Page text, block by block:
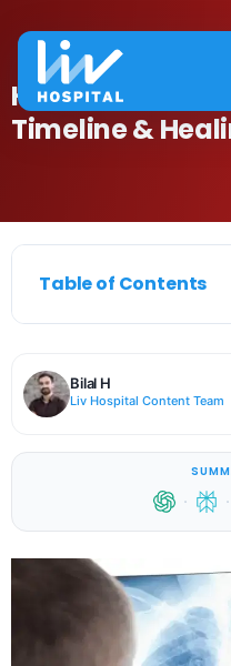
How to Recover
Timeline &
Table of Contents
Bilal H
Liv Hospital Content Team
· ·